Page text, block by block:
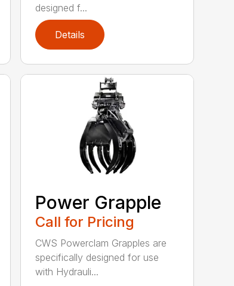
designed f...
Details
Power Grapple
Call for Pricing
CWS Powerclam Grapples are
specifically designed for use
with Hydrauli...